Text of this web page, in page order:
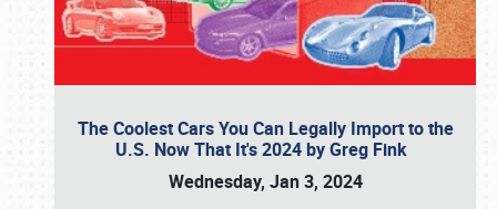
The Coolest Cars You Can Legally Import to the
U.S. Now That It's 2024 by Greg Fink
Wednesday, Jan 3, 2024